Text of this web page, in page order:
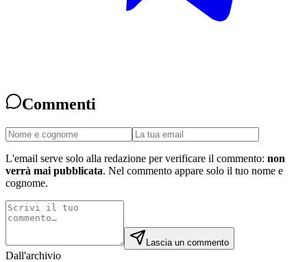
Commenti
L'email serve solo alla redazione per verificare il commento: non
verrà mai pubblicata. Nel commento appare solo il tuo nome e
cognome.
Lascia un commento
Dall'archivio